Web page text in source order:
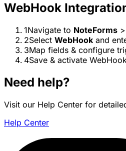
WebHook
1Navigate to NoteForms >
2Select WebHook and
3Map fields & configure
4Save & activate
Need help?
Visit our Help Center for
Help Center